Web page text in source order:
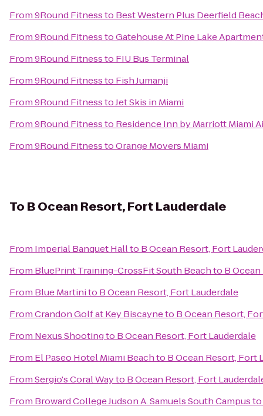
From9Round Fitnessto Best Western Plus Deerfield
From9Round FitnesstoGatehouse At Pine Lake
From9Round Fitnessto FIU Bus Terminal
From9Round Fitnessto Fish Jumanji
From9Round FitnesstoJet Skis in Miami
From9Round Fitnessto Residence Inn by Marriott Miami
From9Round FitnesstoOrange Movers Miami
To B Ocean Resort, Fort Lauderdale
From Imperial Banquet Hallto B Ocean Resort, Fort
From BluePrint Training-CrossFit South Beachto B
From Blue Martinito B Ocean Resort, Fort Lauderdale
FromCrandon Golf at Key Biscayneto B Ocean Resort,
From Nexus Shootingto B Ocean Resort, Fort Lauderdale
From El Paseo Hotel Miami Beachto B Ocean Resort, Fort
FromSergio's Coral Wayto B Ocean Resort, Fort
From Broward College Judson A. Samuels South Campusto